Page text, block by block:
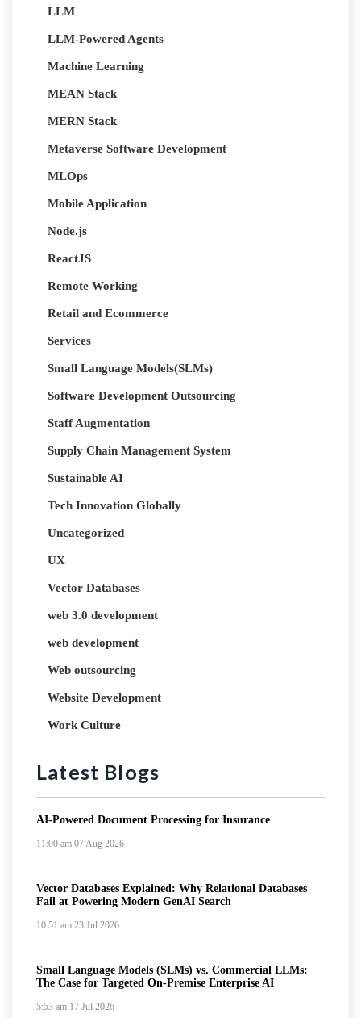
LLM
LLM-Powered Agents
Machine Learning
MEAN Stack
MERN Stack
Metaverse Software Development
MLOps
Mobile Application
Node.js
ReactJS
Remote Working
Retail and Ecommerce
Services
Small Language Models(SLMs)
Software Development Outsourcing
Staff Augmentation
Supply Chain Management System
Sustainable AI
Tech Innovation Globally
Uncategorized
UX
Vector Databases
web 3.0 development
web development
Web outsourcing
Website Development
Work Culture
Latest Blogs
AI-Powered Document Processing for Insurance
11:00 am 07 Aug 2026
Vector Databases Explained: Why Relational Databases
Fail at Powering Modern GenAI Search
10:51 am 23 Jul 2026
Small Language Models (SLMs) vs. Commercial LLMs:
The Case for Targeted On-Premise Enterprise AI
5:53 am 17 Jul 2026